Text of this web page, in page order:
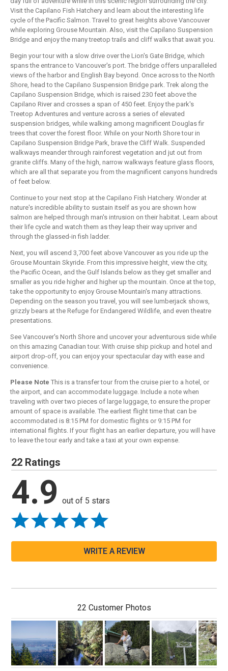
Visit the Capilano Fish Hatchery and learn about the interesting life
cycle of the Pacific Salmon. Travel to great heights above Vancouver
while exploring Grouse Mountain. Also, visit the Capilano Suspension
Bridge and enjoy the many treetop trails and cliff walks that await you.
Begin your tour with a slow drive over the Lion's Gate Bridge, which
spans the entrance to Vancouver's port. The bridge offers unparalleled
views of the harbor and English Bay beyond. Once across to the North
Shore, head to the Capilano Suspension Bridge park. Trek along the
Capilano Suspension Bridge, which is raised 230 feet above the
Capilano River and crosses a span of 450 feet. Enjoy the park's
Treetop Adventures and venture across a series of elevated
suspension bridges, while walking among magnificent Douglas fir
trees that cover the forest floor. While on your North Shore tour in
Capilano Suspension Bridge Park, brave the Cliff Walk. Suspended
walkways meander through rainforest vegetation and jut out from
granite cliffs. Many of the high, narrow walkways feature glass floors,
which are all that separate you from the magnificent canyons hundreds
of feet below.
Continue to your next stop at the Capilano Fish Hatchery. Wonder at
nature's incredible ability to sustain itself as you are shown how
salmon are helped through man's intrusion on their habitat. Learn about
their life cycle and watch them as they leap their way upriver and
through the glassed-in fish ladder.
Next, you will ascend 3,700 feet above Vancouver as you ride up the
Grouse Mountain Skyride. From this impressive height, view the city,
the Pacific Ocean, and the Gulf Islands below as they get smaller and
smaller as you ride higher and higher up the mountain. Once at the top,
take the opportunity to enjoy Grouse Mountain's many attractions.
Depending on the season you travel, you will see lumberjack shows,
grizzly bears at the Refuge for Endangered Wildlife, and even theatre
presentations.
See Vancouver's North Shore and uncover your adventurous side while
on this amazing Canadian tour. With cruise ship pickup and hotel and
airport drop-off, you can enjoy your spectacular day with ease and
convenience.
Please Note This is a transfer tour from the cruise pier to a hotel, or
the airport, and can accommodate luggage. Include a note when
traveling with over two pieces of large luggage, to ensure the proper
amount of space is available. The earliest flight time that can be
accommodated is 8:15 PM for domestic flights or 9:15 PM for
international flights. If your flight has an earlier departure, you will have
to leave the tour early and take a taxi at your own expense.
22 Ratings
4.9 out of 5 stars
WRITE A REVIEW
22 Customer Photos